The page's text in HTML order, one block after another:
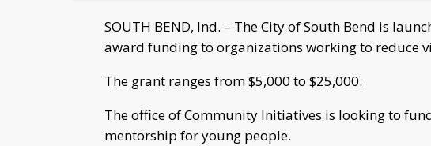
SOUTH BEND, Ind. – The City of South Bend is
award funding to organizations working to reduce
The grant ranges from $5,000 to $25,000.
The office of Community Initiatives is looking to
mentorship for young people.